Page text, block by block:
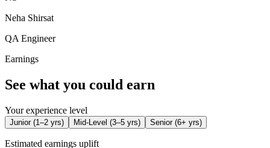
Neha Shirsat
QA Engineer
Earnings
See what you could earn
Your experience level
Junior(1–2 yrs) Mid-Level (3–5 yrs) Senior(6+ yrs)
Estimated earnings uplift